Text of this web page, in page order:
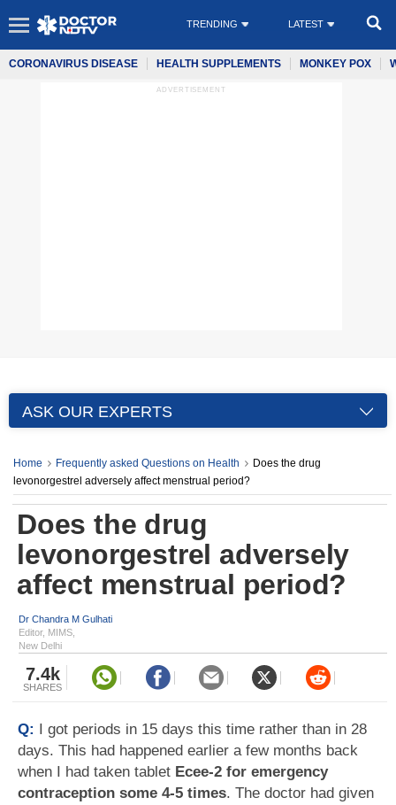
TRENDING LATEST
CORONAVIRUS DISEASE HEALTH SUPPLEMENTS MONKEY POX
ADVERTISEMENT
ASK OUR EXPERTS
Home Frequently asked Questions on Health
Does the drug
levonorgestrel adversely affect menstrual period?
Does the drug
levonorgestrel adversely
affect menstrual period?
Dr Chandra M Gulhati
Editor, MIMS,
New Delhi
7.4k
SHARES
Q: I got periods in 15 days this time rather than in 28
days. This had happened earlier a few months back
when I had taken tablet Ecee-2 for emergency
contraception some 4-5 times. The doctor had given